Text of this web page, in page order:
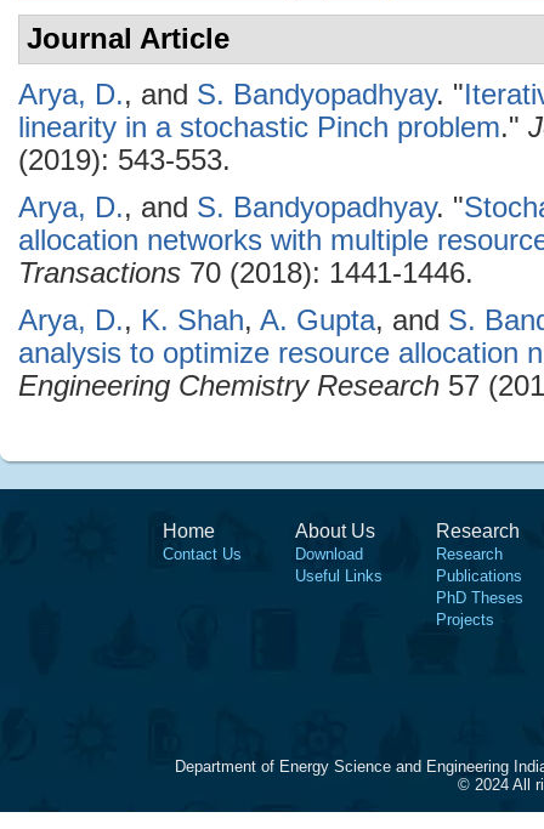
Journal Article
Arya, D., and S. Bandyopadhyay. "
linearity in a stochastic Pinch problem."
(2019): 543-553.
Arya, D., and S. Bandyopadhyay. "
allocation networks with multiple
Transactions 70 (2018): 1441-1446.
Arya, D., K. Shah, A. Gupta, and S.
analysis to optimize resource allocation
Engineering Chemistry Research 57
Home
Contact Us
About Us
Download
Useful Links
Research
Research
Publications
PhD Theses
Projects
Department of Energy Science and Engineering
© 2024 All